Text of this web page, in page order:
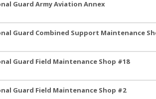
Guard Army Aviation Annex
Guard Combined Support Maintenance
Guard Field Maintenance Shop #18
Guard Field Maintenance Shop #2